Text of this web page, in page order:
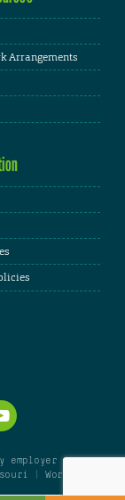
Arrangements
employer
|WordPress